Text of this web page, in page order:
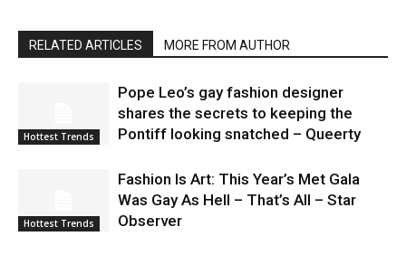
RELATED ARTICLES MORE FROM AUTHOR
Hottest Trends
Pope Leo’s gay fashion designer
shares the secrets to keeping the
Pontiff looking snatched – Queerty
Hottest Trends
Fashion Is Art: This Year’s Met Gala
Was Gay As Hell – That’s All – Star
Observer